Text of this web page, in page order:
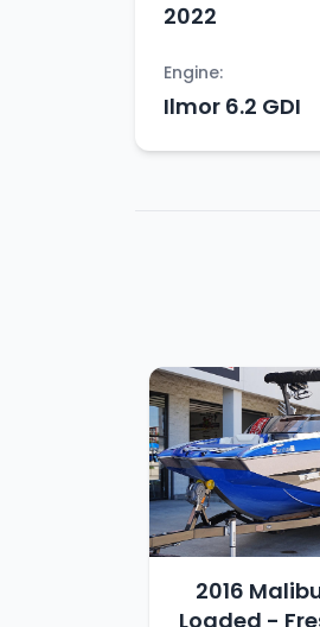
2022
Engine:
Ilmor 6.2 GDI
2016
Loaded -